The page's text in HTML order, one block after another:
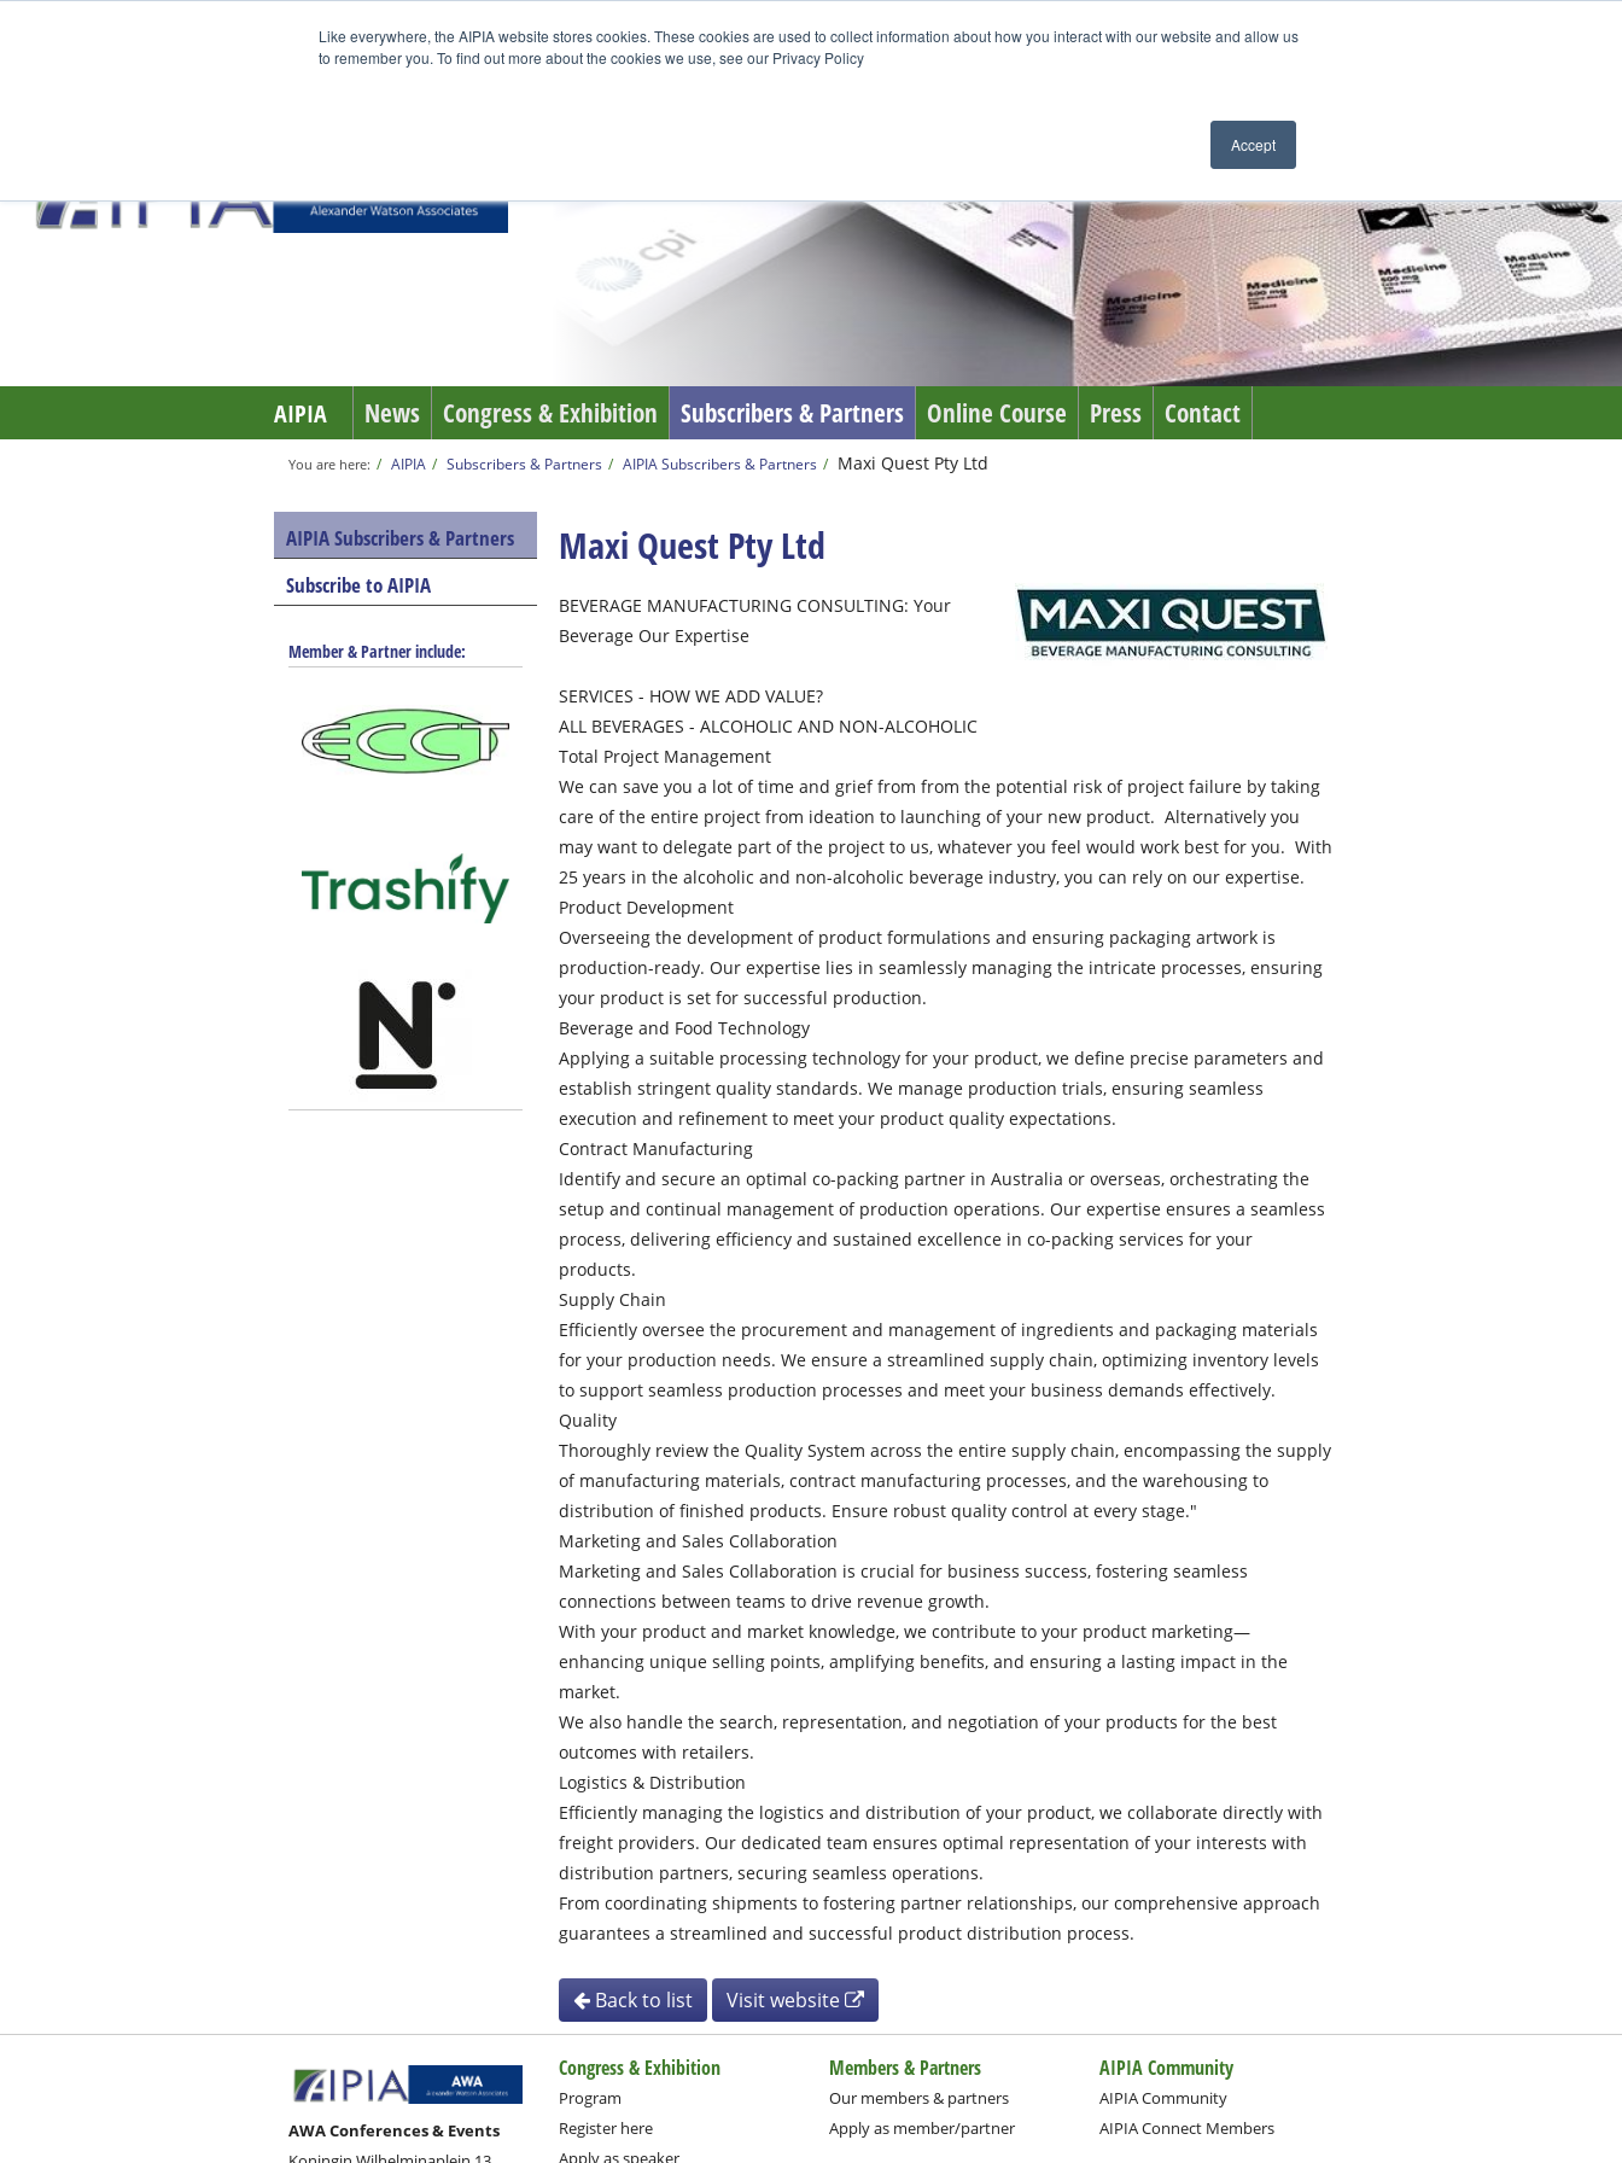
Like everywhere, the AIPIA website stores cookies. These cookies are used to collect information about how you interact with our website and allow us
to remember you. To find out more about the cookies we use, see our Privacy Policy
Accept
AIPIA News Congress & Exhibition Subscribers & Partners Online Course Press Contact
You are here: AIPIA Subscribers & Partners AIPIA Subscribers & Partners Maxi Quest Pty Ltd
AIPIA Subscribers & Partners
Subscribe to AIPIA
Member & Partner include:
Maxi Quest Pty Ltd
BEVERAGE MANUFACTURING CONSULTING: Your
Beverage Our Expertise
SERVICES - HOW WE ADD VALUE?
ALL BEVERAGES - ALCOHOLIC AND NON-ALCOHOLIC
Total Project Management
We can save you a lot of time and grief from from the potential risk of project failure by taking
care of the entire project from ideation to launching of your new product. Alternatively you
may want to delegate part of the project to us, whatever you feel would work best for you. With
25 years in the alcoholic and non-alcoholic beverage industry, you can rely on our expertise.
Product Development
Overseeing the development of product formulations and ensuring packaging artwork is
production-ready. Our expertise lies in seamlessly managing the intricate processes, ensuring
your product is set for successful production.
Beverage and Food Technology
Applying a suitable processing technology for your product, we define precise parameters and
establish stringent quality standards. We manage production trials, ensuring seamless
execution and refinement to meet your product quality expectations.
Contract Manufacturing
Identify and secure an optimal co-packing partner in Australia or overseas, orchestrating the
setup and continual management of production operations. Our expertise ensures a seamless
process, delivering efficiency and sustained excellence in co-packing services for your
products.
Supply Chain
Efficiently oversee the procurement and management of ingredients and packaging materials
for your production needs. We ensure a streamlined supply chain, optimizing inventory levels
to support seamless production processes and meet your business demands effectively.
Quality
Thoroughly review the Quality System across the entire supply chain, encompassing the supply
of manufacturing materials, contract manufacturing processes, and the warehousing to
distribution of finished products. Ensure robust quality control at every stage."
Marketing and Sales Collaboration
Marketing and Sales Collaboration is crucial for business success, fostering seamless
connections between teams to drive revenue growth.
With your product and market knowledge, we contribute to your product marketing—
enhancing unique selling points, amplifying benefits, and ensuring a lasting impact in the
market.
We also handle the search, representation, and negotiation of your products for the best
outcomes with retailers.
Logistics & Distribution
Efficiently managing the logistics and distribution of your product, we collaborate directly with
freight providers. Our dedicated team ensures optimal representation of your interests with
distribution partners, securing seamless operations.
From coordinating shipments to fostering partner relationships, our comprehensive approach
guarantees a streamlined and successful product distribution process.
Back to list Visit website
AWA Conferences & Events
Congress & Exhibition
Program
Register here
Apply as speaker
Members & Partners
Our members & partners
Apply as member/partner
AIPIA Community
AIPIA Community
AIPIA Connect Members